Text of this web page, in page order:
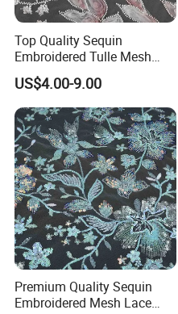
Top Quality Sequin
Embroidered Tulle Mesh
Fabric for Party and Prom
Gown
US$4.00-9.00
Premium Quality Sequin
Embroidered Mesh Lace